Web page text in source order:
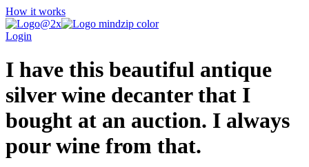
How it works
Login
I have this beautiful antique
silver wine decanter that I
bought at an auction. I always
pour wine from that.